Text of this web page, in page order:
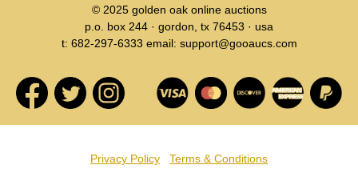
© 2025 golden oak online auctions
p.o. box 244 · gordon, tx 76453 · usa
t: 682-297-6333 email: support@gooaucs.com
Privacy Policy Terms & Conditions